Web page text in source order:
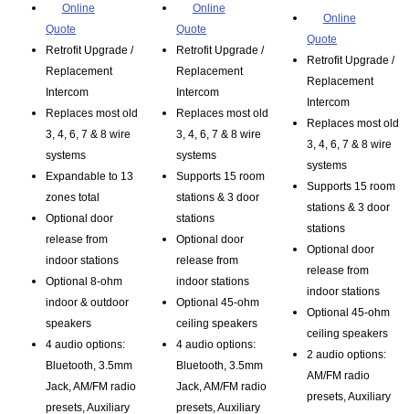
Online
Quote
Retrofit Upgrade /
Replacement
Intercom
Replaces most old
3, 4, 6, 7 & 8 wire
systems
Expandable to 13
zones total
Optional door
release from
indoor stations
Optional 8-ohm
indoor & outdoor
speakers
4 audio options:
Bluetooth, 3.5mm
Jack, AM/FM radio
presets, Auxiliary
Online
Quote
Retrofit Upgrade /
Replacement
Intercom
Replaces most old
3, 4, 6, 7 & 8 wire
systems
Supports 15 room
stations & 3 door
stations
Optional door
release from
indoor stations
Optional 45-ohm
ceiling speakers
4 audio options:
Bluetooth, 3.5mm
Jack, AM/FM radio
presets, Auxiliary
Online
Quote
Retrofit Upgrade /
Replacement
Intercom
Replaces most old
3, 4, 6, 7 & 8 wire
systems
Supports 15 room
stations & 3 door
stations
Optional door
release from
indoor stations
Optional 45-ohm
ceiling speakers
2 audio options:
AM/FM radio
presets, Auxiliary